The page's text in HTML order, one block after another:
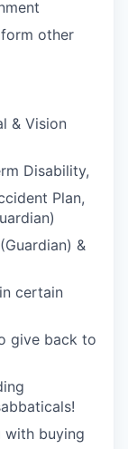
other
& Vision
Disability,
Plan,
&
certain
give back to
with buying